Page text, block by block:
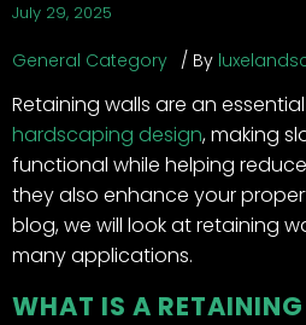
July 29, 2025
General Category By
Retaining walls are an
hardscaping design, making
functional while helping
they also enhance your
blog, we will look at retaining
many applications.
WHAT IS A